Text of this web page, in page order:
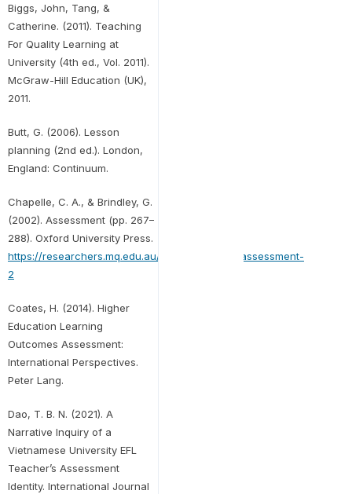
Biggs, John, Tang, &
Catherine. (2011). Teaching
For Quality Learning at
University (4th ed., Vol. 2011).
McGraw-Hill Education (UK),
2011.
Butt, G. (2006). Lesson
planning (2nd ed.). London,
England: Continuum.
Chapelle, C. A., & Brindley, G.
(2002). Assessment (pp. 267–
288). Oxford University Press.
https://researchers.mq.edu.au/en/publications/assessment-
2
Coates, H. (2014). Higher
Education Learning
Outcomes Assessment:
International Perspectives.
Peter Lang.
Dao, T. B. N. (2021). A
Narrative Inquiry of a
Vietnamese University EFL
Teacher’s Assessment
Identity. International Journal